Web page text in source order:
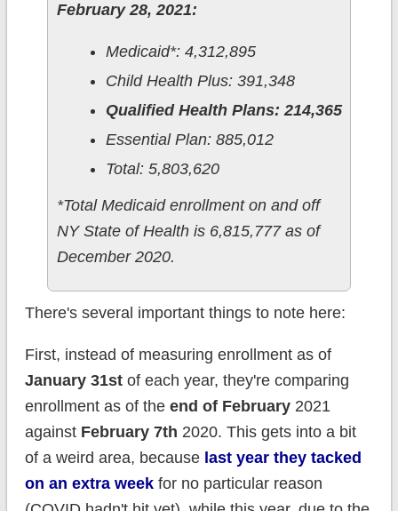
February 28, 2021:
Medicaid*: 4,312,895
Child Health Plus: 391,348
Qualified Health Plans: 214,365
Essential Plan: 885,012
Total: 5,803,620
*Total Medicaid enrollment on and off
NY State of Health is 6,815,777 as of
December 2020.
There's several important things to note here:
First, instead of measuring enrollment as of
January 31stof each year, they're comparing
enrollment as of the end of February2021
against February 7th 2020. This gets into a bit
of a weird area, because last year they tacked
on an extra weekfor no particular reason